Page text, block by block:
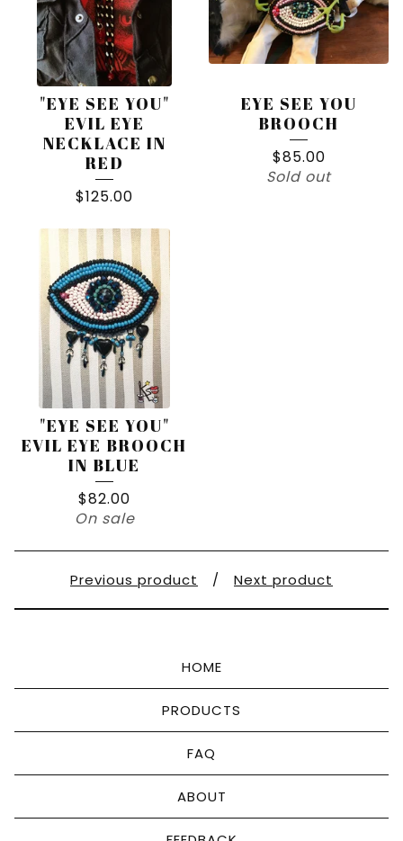
"EYE SEE YOU"
EVIL EYE
NECKLACE IN
RED
$125.00
EYE SEE YOU
BROOCH
$85.00
Sold out
"EYE SEE YOU"
EVIL EYE BROOCH
IN BLUE
$82.00
On sale
Previous product Next product
HOME
PRODUCTS
FAQ
ABOUT